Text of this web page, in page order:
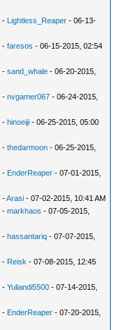
- Lightless_Reaper - 06-13-
-faresos - 06-15-2015, 02:54
-sand_whale - 06-20-2015,
-nvgamer067 - 06-24-2015,
-hinoeiji - 06-25-2015, 05:00
-thedarmoon - 06-25-2015,
- EnderReaper - 07-01-2015,
-Arasi - 07-02-2015, 10:41 AM
-markhaos - 07-05-2015,
-hassantariq - 07-07-2015,
- Reisk - 07-08-2015, 12:45
-Yuliandi5500 - 07-14-2015,
- EnderReaper - 07-20-2015,